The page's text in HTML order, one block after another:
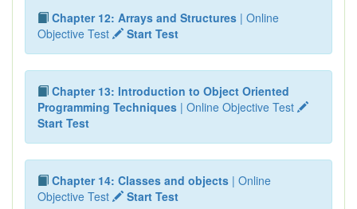
Chapter 12: Arrays and Structures | Online
Objective Test
Start Test
Chapter 13: Introduction to Object Oriented
Programming Techniques | Online Objective Test
Start Test
Chapter 14: Classes and objects | Online
Objective Test
Start Test